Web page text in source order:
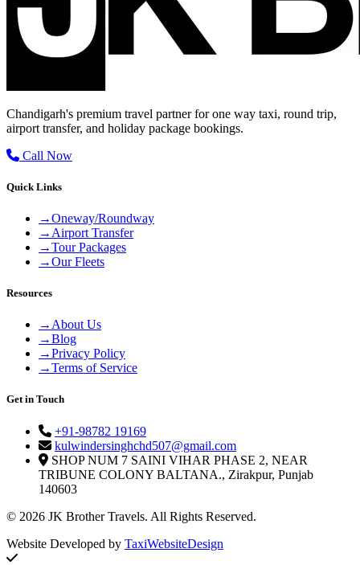
Chandigarh's premium travel partner for one way taxi, round trip,
airport transfer, and holiday package bookings.
Call Now
Quick Links
→Oneway/Roundway
→ Airport Transfer
→Tour Packages
→Our Fleets
Resources
→ About Us
→Blog
→Privacy Policy
→Terms of Service
Get in Touch
+91-98782 19169
kulwindersinghchd507@gmail.com
SHOP NUM 7 SAINI VIHAR PHASE 2, NEAR
TRIBUNE COLONY BALTANA., Zirakpur, Punjab
140603
© 2026 JK Brother Travels. All Rights Reserved.
Website Developed by TaxiWebsiteDesign